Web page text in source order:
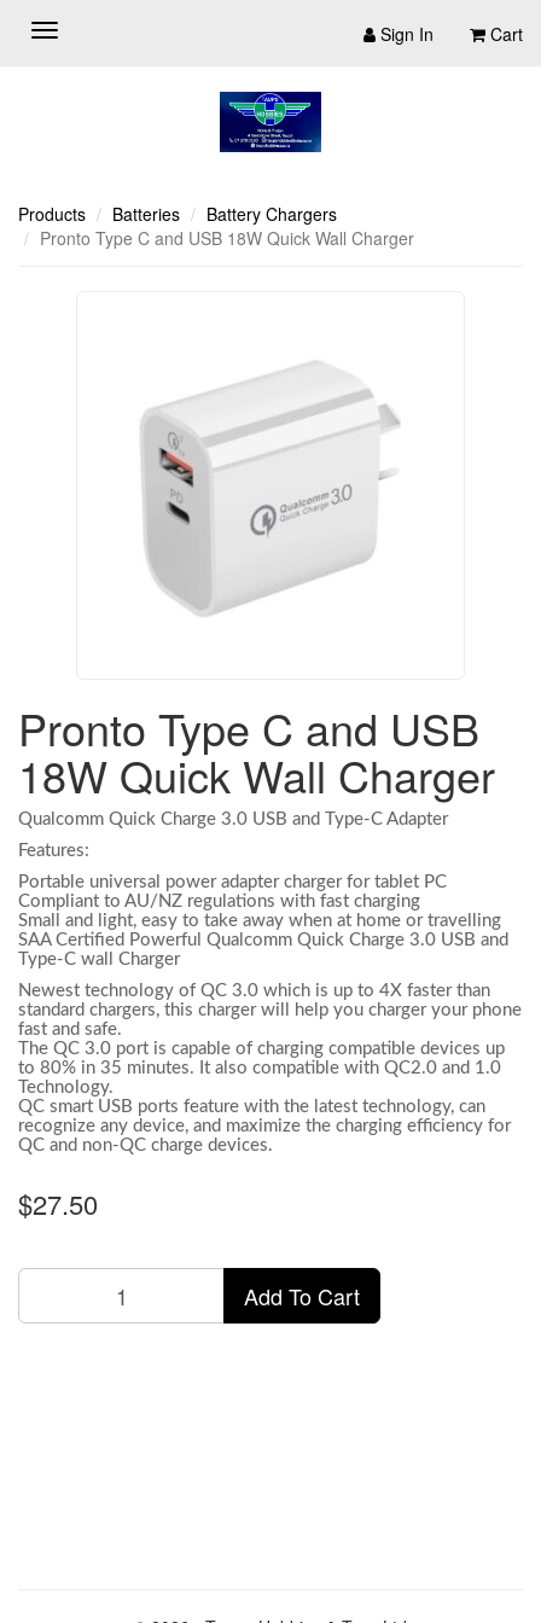
Sign In Cart
Products Batteries
Battery Chargers
Pronto Type C and USB 18W Quick Wall Charger
Pronto Type C and USB
18W Quick Wall Charger
Qualcomm Quick Charge 3.0 USB and Type-C Adapter
Features:
Portable universal power adapter charger for tablet PC
Compliant to AU/NZ regulations with fast charging
Small and light, easy to take away when at home or travelling
SAA Certified Powerful Qualcomm Quick Charge 3.0 USB and
Type-C wall Charger
Newest technology of QC 3.0 which is up to 4X faster than
standard chargers, this charger will help you charger your phone
fast and safe.
The QC 3.0 port is capable of charging compatible devices up
to 80% in 35 minutes. It also compatible with QC2.0 and 1.0
Technology.
QC smart USB ports feature with the latest technology, can
recognize any device, and maximize the charging efficiency for
QC and non-QC charge devices.
$27.50
Add To Cart